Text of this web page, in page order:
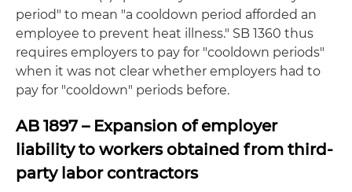
period" to mean "a cooldown period afforded an
employee to prevent heat illness." SB 1360 thus
requires employers to pay for "cooldown periods"
when it was not clear whether employers had to
pay for "cooldown" periods before.
AB 1897 – Expansion of employer
liability to workers obtained from third-
party labor contractors